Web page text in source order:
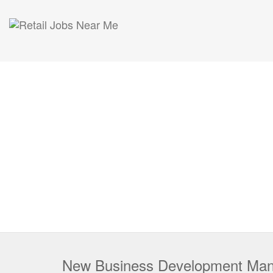
New Business Development